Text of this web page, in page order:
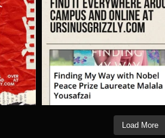
Load More